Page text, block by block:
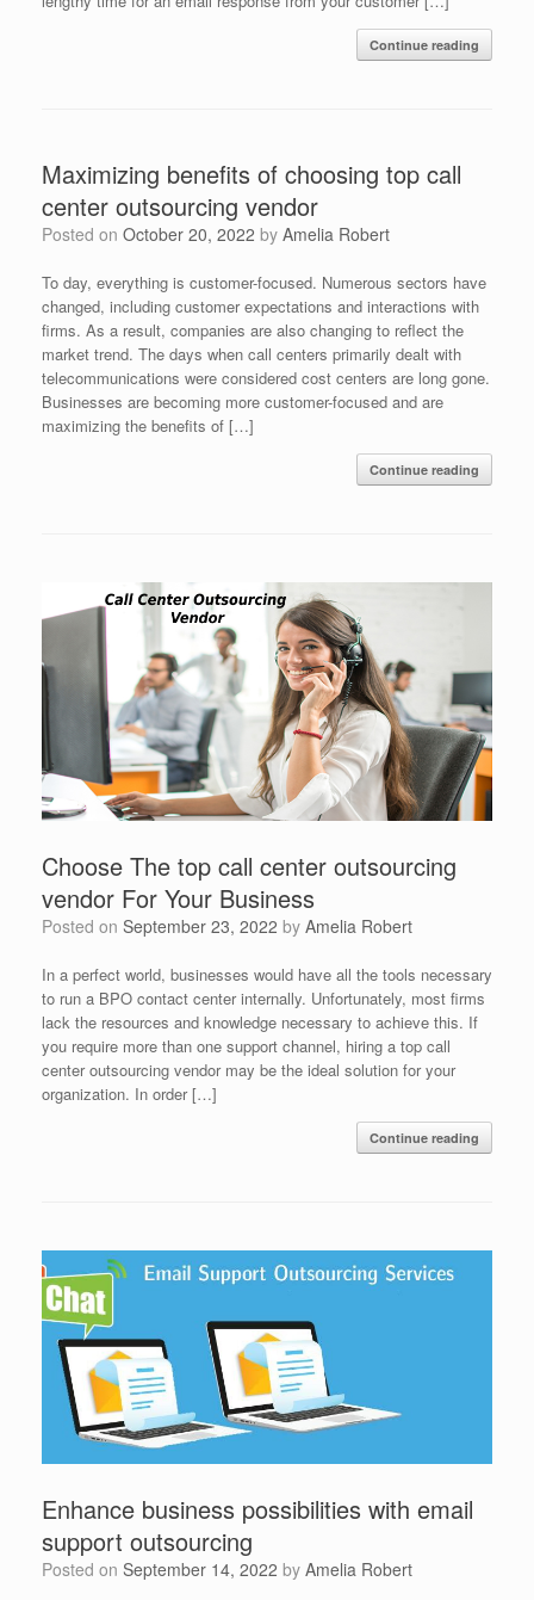
Continue reading
Maximizing benefits of choosing top call
center outsourcing vendor
Posted on October 20, 2022 by Amelia Robert
To day, everything is customer-focused. Numerous sectors have
changed, including customer expectations and interactions with
firms. As a result, companies are also changing to reflect the
market trend. The days when call centers primarily dealt with
telecommunications were considered cost centers are long gone.
Businesses are becoming more customer-focused and are
maximizing the benefits of […]
Continue reading
Choose The top call center outsourcing
vendor For Your Business
Posted on September 23, 2022 by Amelia Robert
In a perfect world, businesses would have all the tools necessary
to run a BPO contact center internally. Unfortunately, most firms
lack the resources and knowledge necessary to achieve this. If
you require more than one support channel, hiring a top call
center outsourcing vendor may be the ideal solution for your
organization. In order […]
Continue reading
Enhance business possibilities with email
support outsourcing
Posted on September 14, 2022 by Amelia Robert